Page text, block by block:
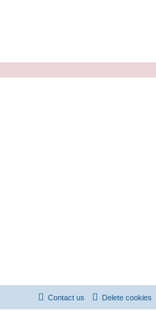
Delete cookies
Contact us